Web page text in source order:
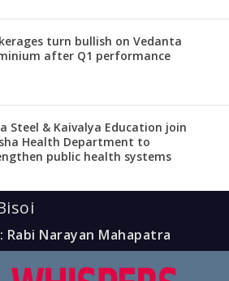
turn bullish on Vedanta
after Q1 performance
Steel & Kaivalya Education join
Health Department to
public health systems
Narayan Mahapatra